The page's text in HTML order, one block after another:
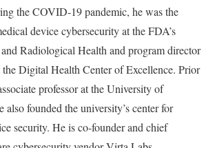
the COVID-19 pandemic, he was the
device cybersecurity at the FDA’s
Radiological Health and program director
Digital Health Center of Excellence. Prior
professor at the University of
founded the university’s center for
security. He is co-founder and chief